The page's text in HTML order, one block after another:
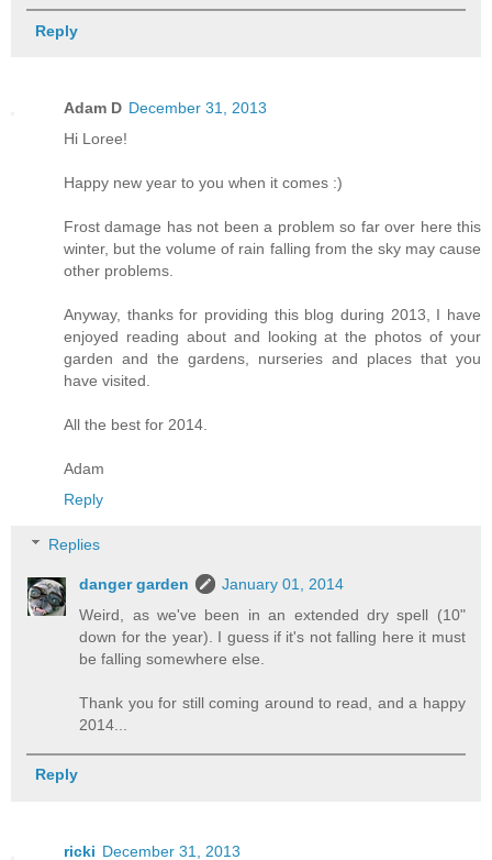
Reply
Adam D December 31, 2013
Hi Loree!
Happy new year to you when it comes :)
Frost damage has not been a problem so far over here this
winter, but the volume of rain falling from the sky may cause
other problems.
Anyway, thanks for providing this blog during 2013, I have
enjoyed reading about and looking at the photos of your
garden and the gardens, nurseries and places that you
have visited.
All the best for 2014.
Adam
Reply
Replies
danger garden
January 01, 2014
Weird, as we've been in an extended dry spell (10"
down for the year). I guess if it's not falling here it must
be falling somewhere else.
Thank you for still coming around to read, and a happy
2014...
Reply
ricki December 31, 2013